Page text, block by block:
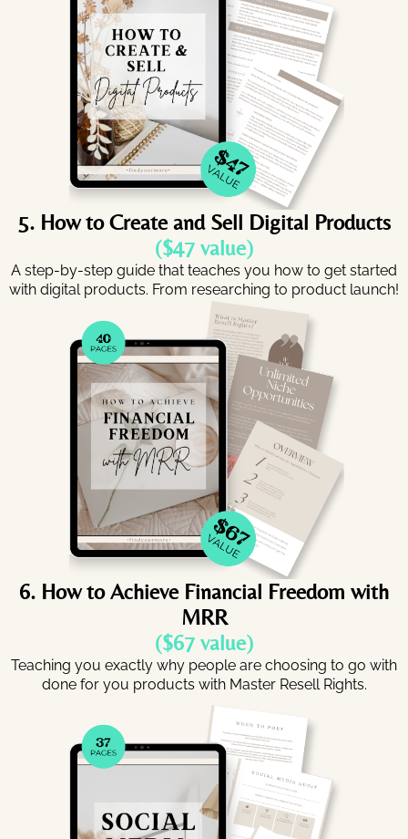
5. How to Create and Sell Digital Products
($47 value)
A step-by-step guide that teaches you how to get started
with digital products. From researching to product launch!
6. How to Achieve Financial Freedom with
MRR
($67 value)
Teaching you exactly why people are choosing to go with
done for you products with Master Resell Rights.